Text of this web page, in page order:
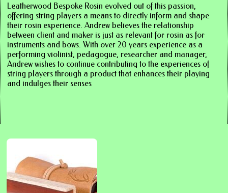
Leatherwood Bespoke Rosin evolved out of this passion,
offering string players a means to directly inform and shape
their rosin experience. Andrew believes the relationship
between client and maker is just as relevant for rosin as for
instruments and bows. With over 20 years experience as a
performing violinist, pedagogue, researcher and manager,
Andrew wishes to continue contributing to the experiences of
string players through a product that enhances their playing
and indulges their senses